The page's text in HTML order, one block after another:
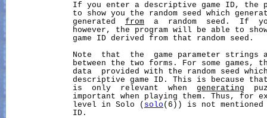
If you enter a descriptive game ID, the
to show you the random seed which
              generated
from
a  random  seed.  If
however, the program will be able to
              game ID derived from that random seed.
Note  that  the  game parameter strings
between the two forms. For some games,
data  provided with the random seed
descriptive game ID. This is because
              is  only  relevant  when
generating
important when playing them. Thus, for
              level in Solo (
solo (6)) is not
              ID.